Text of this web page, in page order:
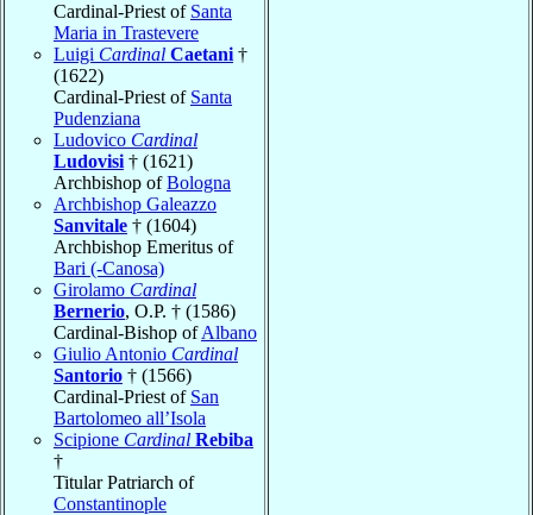
Cardinal-Priest of Santa
Maria in Trastevere
Luigi Cardinal Caetani †
(1622)
Cardinal-Priest of Santa
Pudenziana
Ludovico Cardinal
Ludovisi † (1621)
Archbishop ofBologna
Archbishop Galeazzo
Sanvitale † (1604)
Archbishop Emeritus of
Bari (-Canosa)
Girolamo Cardinal
Bernerio, O.P. † (1586)
Cardinal-Bishop ofAlbano
Giulio Antonio Cardinal
Santorio † (1566)
Cardinal-Priest of San
Bartolomeo all’Isola
Scipione Cardinal Rebiba
†
Titular Patriarch of
Constantinople